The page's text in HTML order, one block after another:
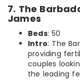
7. The
James
Beds: 50
Intro: The
providing
couples
the leading